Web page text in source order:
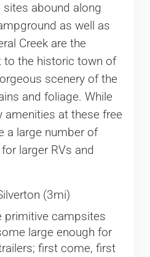
abound along
as well as
Creek are the
to the historic town of
scenery of the
and foliage. While
amenities at these free
a large number of
larger RVs and
(3mi)
primitive campsites
large enough for
first come, first